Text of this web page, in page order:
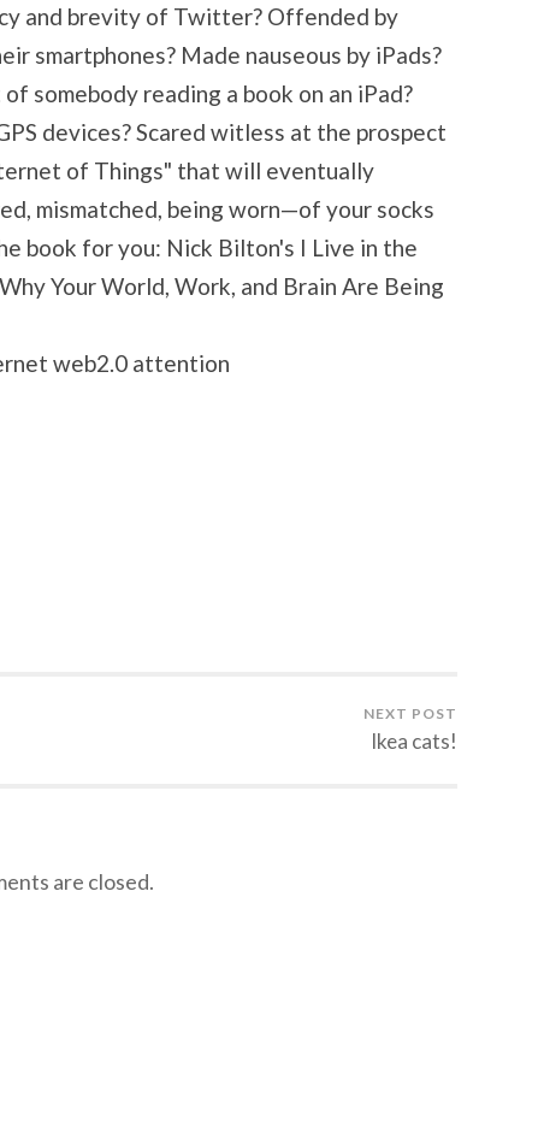
and brevity of Twitter? Offended by
smartphones? Made nauseous by iPads?
somebody reading a book on an iPad?
devices? Scared witless at the prospect
of Things" that will eventually
mismatched, being worn—of your socks
book for you: Nick Bilton's I Live in the
Your World, Work, and Brain Are Being
web2.0 attention
NEXT POST
Ikea cats!
are closed.